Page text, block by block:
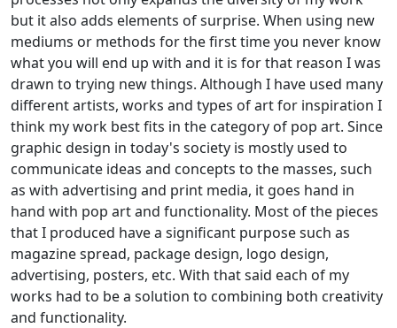
but it also adds elements of surprise. When using new
mediums or methods for the first time you never know
what you will end up with and it is for that reason I was
drawn to trying new things. Although I have used many
different artists, works and types of art for inspiration I
think my work best fits in the category of pop art. Since
graphic design in today's society is mostly used to
communicate ideas and concepts to the masses, such
as with advertising and print media, it goes hand in
hand with pop art and functionality. Most of the pieces
that I produced have a significant purpose such as
magazine spread, package design, logo design,
advertising, posters, etc. With that said each of my
works had to be a solution to combining both creativity
and functionality.